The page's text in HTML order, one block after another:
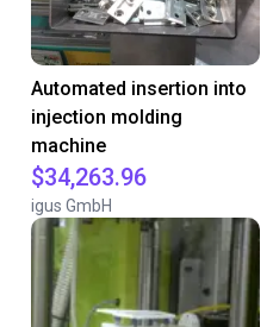
Automated insertion into
injection molding
machine
$34,263.96
igus GmbH